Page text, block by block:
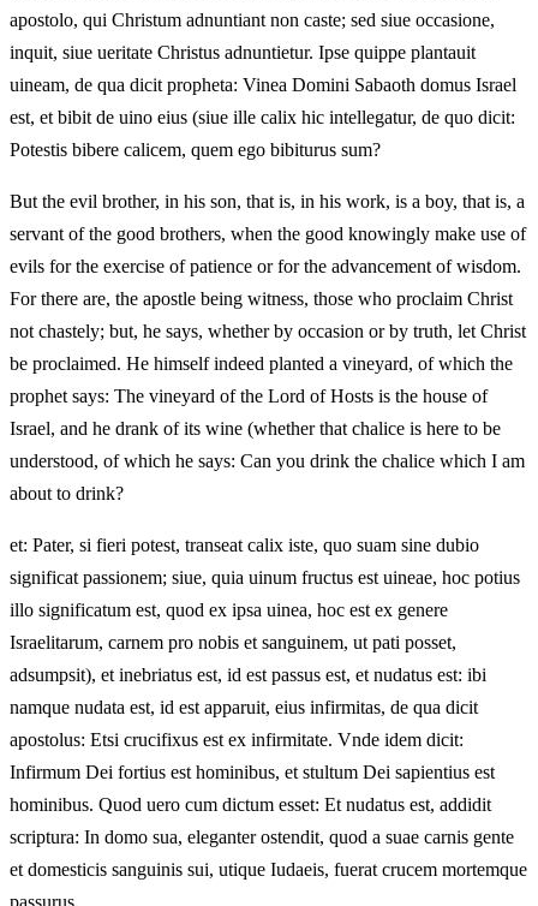
apostolo, qui Christum adnuntiant non caste; sed siue occasione,
inquit, siue ueritate Christus adnuntietur. Ipse quippe plantauit
uineam, de qua dicit propheta: Vinea Domini Sabaoth domus Israel
est, et bibit de uino eius (siue ille calix hic intellegatur, de quo dicit:
Potestis bibere calicem, quem ego bibiturus sum?
But the evil brother, in his son, that is, in his work, is a boy, that is, a
servant of the good brothers, when the good knowingly make use of
evils for the exercise of patience or for the advancement of wisdom.
For there are, the apostle being witness, those who proclaim Christ
not chastely; but, he says, whether by occasion or by truth, let Christ
be proclaimed. He himself indeed planted a vineyard, of which the
prophet says: The vineyard of the Lord of Hosts is the house of
Israel, and he drank of its wine (whether that chalice is here to be
understood, of which he says: Can you drink the chalice which I am
about to drink?
et: Pater, si fieri potest, transeat calix iste, quo suam sine dubio
significat passionem; siue, quia uinum fructus est uineae, hoc potius
illo significatum est, quod ex ipsa uinea, hoc est ex genere
Israelitarum, carnem pro nobis et sanguinem, ut pati posset,
adsumpsit), et inebriatus est, id est passus est, et nudatus est: ibi
namque nudata est, id est apparuit, eius infirmitas, de qua dicit
apostolus: Etsi crucifixus est ex infirmitate. Vnde idem dicit:
Infirmum Dei fortius est hominibus, et stultum Dei sapientius est
hominibus. Quod uero cum dictum esset: Et nudatus est, addidit
scriptura: In domo sua, eleganter ostendit, quod a suae carnis gente
et domesticis sanguinis sui, utique Iudaeis, fuerat crucem mortemque